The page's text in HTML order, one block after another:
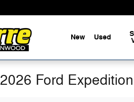
New Used
2026 Ford